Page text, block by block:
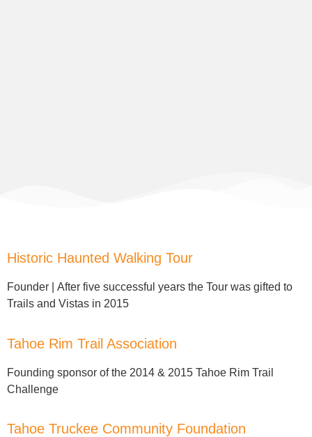
Historic Haunted Walking Tour
Founder | After five successful years the Tour was gifted to
Trails and Vistas in 2015
Tahoe Rim Trail Association
Founding sponsor of the 2014 & 2015 Tahoe Rim Trail
Challenge
Tahoe Truckee Community Foundation